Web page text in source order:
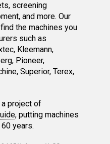
screening
and more. Our
the machines you
such as
Kleemann,
Pioneer,
Superior, Terex,
project of
, putting machines
years.